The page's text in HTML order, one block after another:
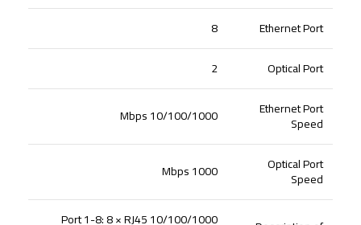
Ethernet Port
8
Optical Port
2
Ethernet Port
Speed
10/100/1000 Mbps
Optical Port
Speed
1000 Mbps
Port 1-8: 8 × RJ45 10/100/1000